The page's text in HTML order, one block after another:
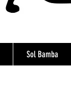
Sol Bamba